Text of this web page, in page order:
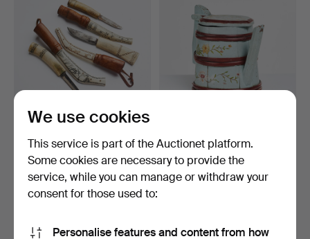
Sami, reindeer ant…
Hammered 22 Oct 2022
5 bids
106 USD
the bottom with …
Hammered 18 Oct 2022
1 bid
We use cookies
This service is part of the Auctionet platform.
Some cookies are necessary to provide the
service, while you can manage or withdraw your
consent for those used to:
Personalise features and content from how